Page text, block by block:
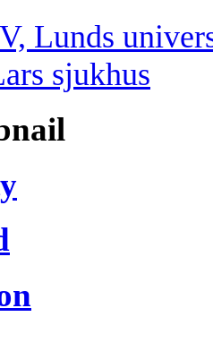
Lunds
sjukhus